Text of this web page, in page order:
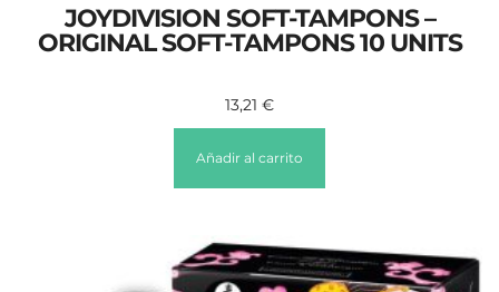
JOYDIVISION SOFT-TAMPONS –
ORIGINAL SOFT-TAMPONS 10 UNITS
13,21 €
Añadir al carrito